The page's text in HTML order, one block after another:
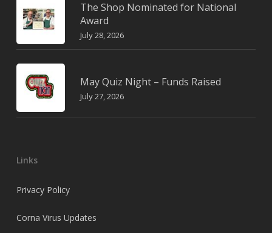
The Shop Nominated for National
Award
July 28, 2026
May Quiz Night – Funds Raised
July 27, 2026
Links
Privacy Policy
Corna Virus Updates